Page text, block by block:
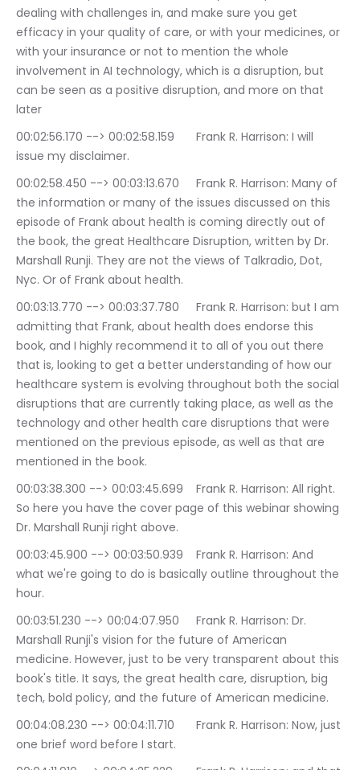
dealing with challenges in, and make sure you get
efficacy in your quality of care, or with your medicines, or
with your insurance or not to mention the whole
involvement in AI technology, which is a disruption, but
can be seen as a positive disruption, and more on that
later
00:02:56.170 --> 00:02:58.159	Frank R. Harrison: I will
issue my disclaimer.
00:02:58.450 --> 00:03:13.670	Frank R. Harrison: Many of
the information or many of the issues discussed on this
episode of Frank about health is coming directly out of
the book, the great Healthcare Disruption, written by Dr.
Marshall Runji. They are not the views of Talkradio, Dot,
Nyc. Or of Frank about health.
00:03:13.770 --> 00:03:37.780	Frank R. Harrison: but I am
admitting that Frank, about health does endorse this
book, and I highly recommend it to all of you out there
that is, looking to get a better understanding of how our
healthcare system is evolving throughout both the social
disruptions that are currently taking place, as well as the
technology and other health care disruptions that were
mentioned on the previous episode, as well as that are
mentioned in the book.
00:03:38.300 --> 00:03:45.699	Frank R. Harrison: All right.
So here you have the cover page of this webinar showing
Dr. Marshall Runji right above.
00:03:45.900 --> 00:03:50.939	Frank R. Harrison: And
what we're going to do is basically outline throughout the
hour.
00:03:51.230 --> 00:04:07.950	Frank R. Harrison: Dr.
Marshall Runji's vision for the future of American
medicine. However, just to be very transparent about this
book's title. It says, the great health care, disruption, big
tech, bold policy, and the future of American medicine.
00:04:08.230 --> 00:04:11.710	Frank R. Harrison: Now, just
one brief word before I start.